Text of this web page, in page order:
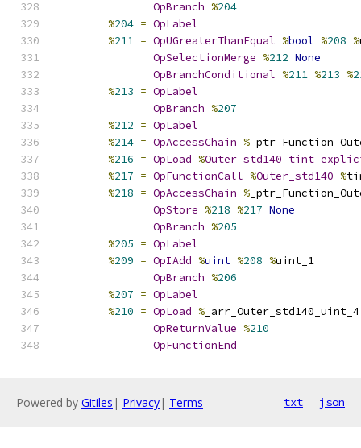
OpBranch %204
%204 = OpLabel
%211 = OpUGreaterThanEqual %bool %208 %
OpSelectionMerge %212 None
OpBranchConditional %211 %213 %
%213 = OpLabel
OpBranch %207
%212 = OpLabel
%214 = OpAccessChain %
%216 = OpLoad %
%217 = OpFunctionCall %Outer_std140 %
%218 = OpAccessChain %
OpStore %218 %217 None
OpBranch %205
%205 = OpLabel
%209 = OpIAdd %uint %208 %uint_1
OpBranch %206
%207 = OpLabel
%210 = OpLoad %
OpReturnValue %210
OpFunctionEnd
Powered by Gitiles | Privacy| Terms txt json